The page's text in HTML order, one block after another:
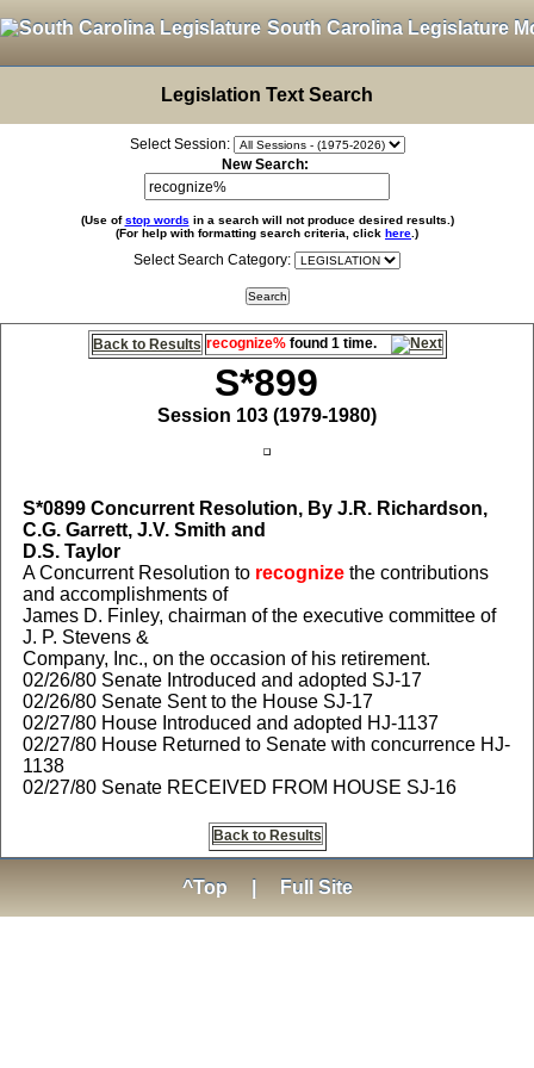
South Carolina Legislature
Legislation Text Search
Select Session:
New Search:
(Use ofstop words in a search will not produce desired results.)
(For help with formatting search criteria, click here .)
Select Search Category:
Back to Results recognize%found 1 time.
S*899
Session 103 (1979-1980)
S*0899Concurrent Resolution, By J.R. Richardson,
C.G. Garrett, J.V. Smith and
D.S. Taylor
A Concurrent Resolution to recognizethe contributions
and accomplishments of
James D. Finley, chairman of the executive committee of
J. P. Stevens &
Company, Inc., on the occasion of his retirement.
02/26/80 Senate Introduced and adopted SJ-17
02/26/80 Senate Sent to the House SJ-17
02/27/80 House Introduced and adopted HJ-1137
02/27/80 House Returned to Senate with concurrence HJ-
1138
02/27/80 Senate RECEIVED FROM HOUSE SJ-16
Back to Results
^Top Full Site